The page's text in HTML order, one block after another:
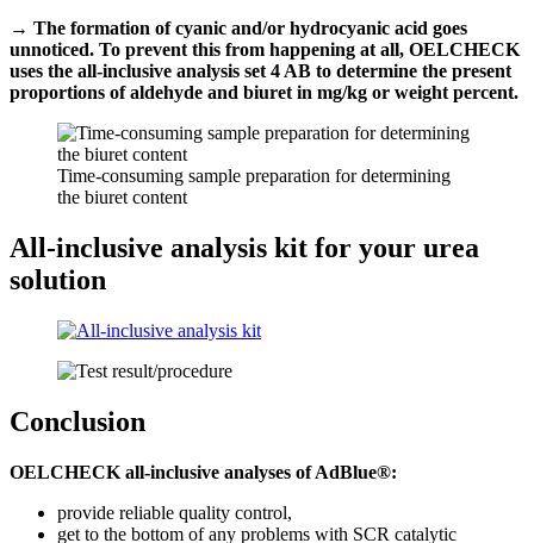
→ The formation of cyanic and/or hydrocyanic acid goes
unnoticed. To prevent this from happening at all, OELCHECK
uses the all-inclusive analysis set 4 AB to determine the present
proportions of aldehyde and biuret in mg/kg or weight percent.
Time-consuming sample preparation for determining
the biuret content
All-inclusive analysis kit for your urea
solution
Conclusion
OELCHECK all-inclusive analyses of AdBlue®:
provide reliable quality control,
get to the bottom of any problems with SCR catalytic